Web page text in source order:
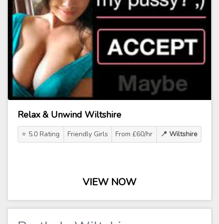
Relax & Unwind Wiltshire
⭐ 5.0 Rating Friendly Girls From £60/hr 📍 Wiltshire
VIEW NOW